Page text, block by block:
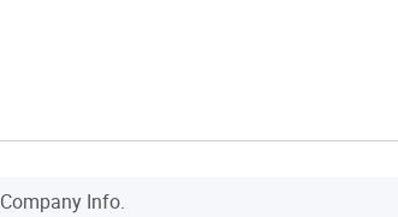
Company Info.